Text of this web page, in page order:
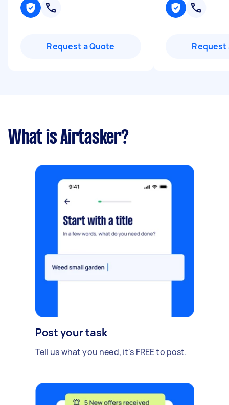
Request a Quote Request
What is Airtasker?
Post your task
Tell us what you need, it's FREE to post.